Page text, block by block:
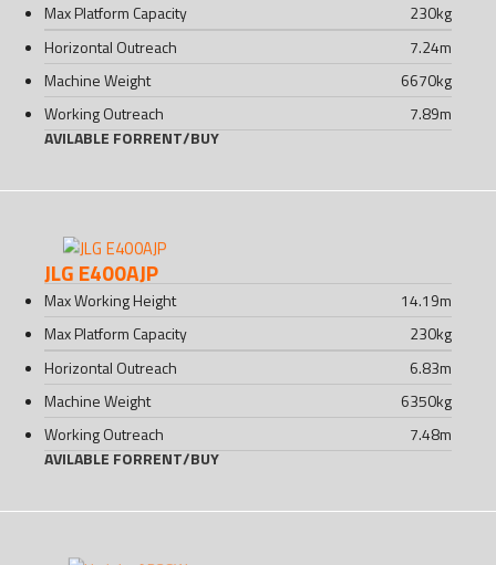
Max Platform Capacity
230kg
Horizontal Outreach
7.24m
Machine Weight
6670kg
Working Outreach
7.89m
AVILABLE FORRENT/BUY
JLG E400AJP
Max Working Height 14.19m
Max Platform Capacity
230kg
Horizontal Outreach
6.83m
Machine Weight
6350kg
Working Outreach
7.48m
AVILABLE FORRENT/BUY